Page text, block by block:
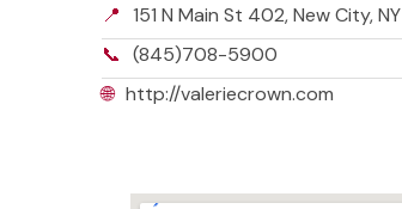
📍 151 N Main St 402, New City,
📞 (845)708-5900
🌐 http://valeriecrown.com